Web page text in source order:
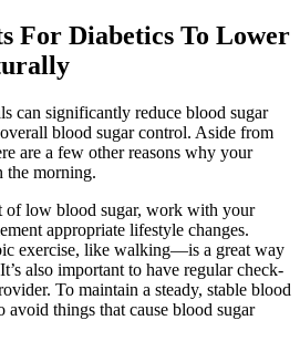
For Diabetics To Lower
can significantly reduce blood sugar
blood sugar control. Aside from
are a few other reasons why your
the morning.
of low blood sugar, work with your
appropriate lifestyle changes.
exercise, like walking—is a great way
also important to have regular check-
To maintain a steady, stable blood
avoid things that cause blood sugar